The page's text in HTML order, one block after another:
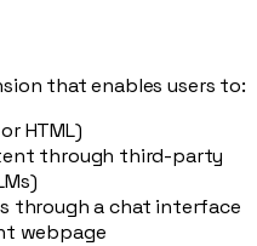
that enables users to:
HTML)
through third-party
through a chat interface
webpage